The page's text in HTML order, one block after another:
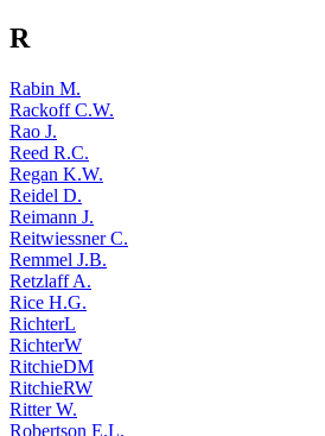
R
Rabin M.
Rackoff C.W.
Rao J.
Reed R.C.
Regan K.W.
Reidel D.
Reimann J.
Reitwiessner C.
Remmel J.B.
Retzlaff A.
Rice H.G.
RichterL
RichterW
RitchieDM
RitchieRW
Ritter W.
Robertson E.L.